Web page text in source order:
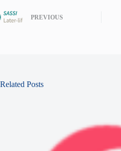
PREVIOUS
Related Posts